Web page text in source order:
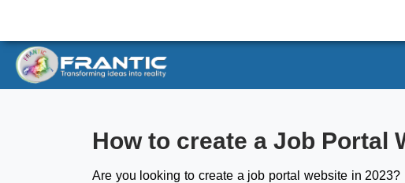
How to create a Job Portal
Are you looking to create a job portal website in